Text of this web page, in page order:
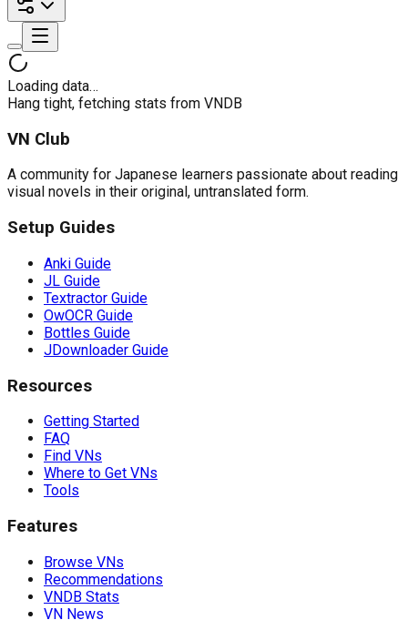
Loading data…
Hang tight, fetching stats from VNDB
VN Club
A community for Japanese learners passionate about reading
visual novels in their original, untranslated form.
Setup Guides
Anki Guide
JL Guide
Textractor Guide
OwOCR Guide
Bottles Guide
JDownloader Guide
Resources
Getting Started
FAQ
Find VNs
Where to Get VNs
Tools
Features
Browse VNs
Recommendations
VNDB Stats
VN News